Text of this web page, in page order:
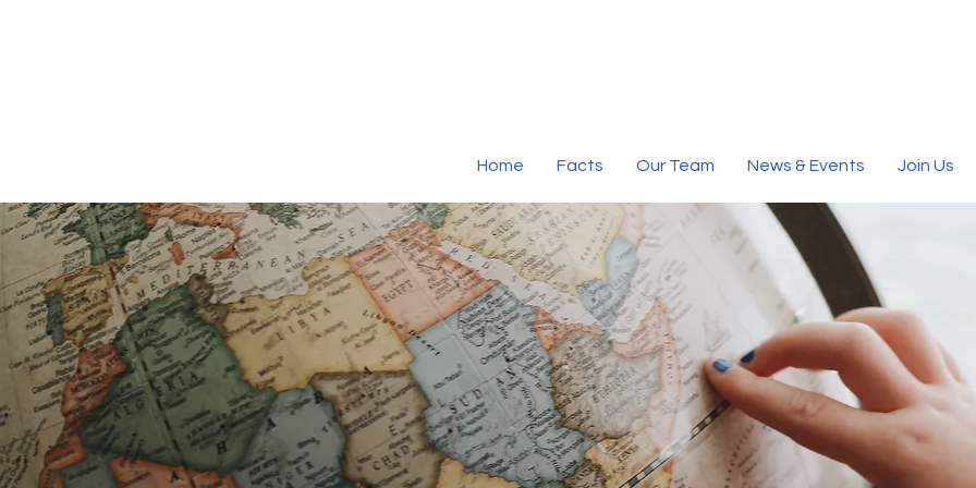
Home Facts Our Team News & Events Join Us